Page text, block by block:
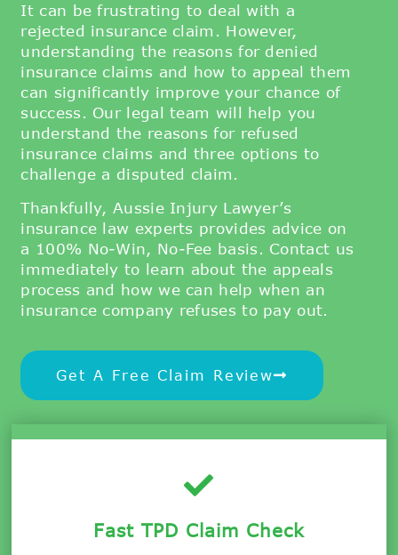
It can be frustrating to deal with a
rejected insurance claim. However,
understanding the reasons for denied
insurance claims and how to appeal them
can significantly improve your chance of
success. Our legal team will help you
understand the reasons for refused
insurance claims and three options to
challenge a disputed claim.
Thankfully, Aussie Injury Lawyer’s
insurance law experts provides advice on
a 100% No-Win, No-Fee basis. Contact us
immediately to learn about the appeals
process and how we can help when an
insurance company refuses to pay out.
Get A Free Claim Review
Fast TPD Claim Check